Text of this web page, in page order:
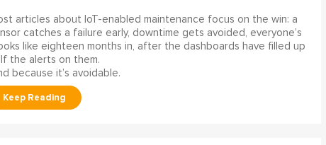
articles about IoT-enabled maintenance focus on the win: a
catches a failure early, downtime gets avoided, everyone’s
like eighteen months in, after the dashboards have filled up
the alerts on them.
because it’s avoidable.